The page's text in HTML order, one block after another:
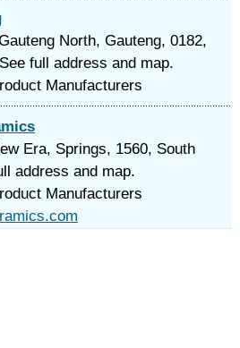
North, Gauteng, 0182,
full address and map.
Manufacturers
Era, Springs, 1560, South
address and map.
Manufacturers